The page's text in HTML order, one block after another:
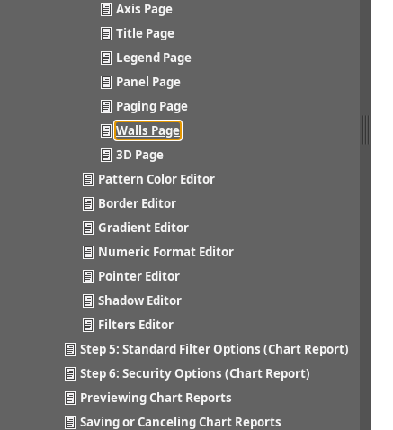
Axis Page
Title Page
Legend Page
Panel Page
Paging Page
Walls Page
3D Page
Pattern Color Editor
Border Editor
Gradient Editor
Numeric Format Editor
Pointer Editor
Shadow Editor
Filters Editor
Step 5: Standard Filter Options (Chart Report)
Step 6: Security Options (Chart Report)
Previewing Chart Reports
Saving or Canceling Chart Reports